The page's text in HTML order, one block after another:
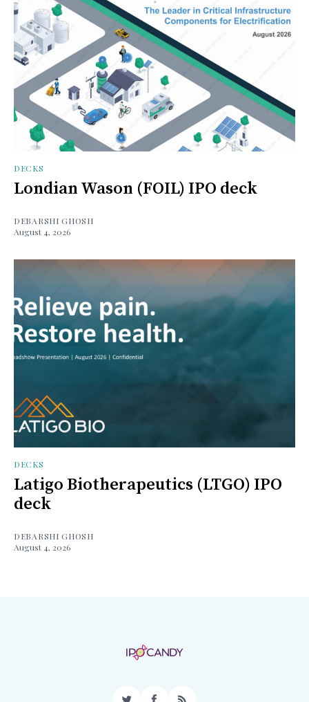
DECKS
Londian Wason (FOIL) IPO deck
DEBARSHI GHOSH
August 4, 2026
DECKS
Latigo Biotherapeutics (LTGO) IPO
deck
DEBARSHI GHOSH
August 4, 2026